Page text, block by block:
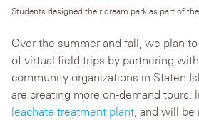
Students designed their dream park as part of
Over the summer and fall, we plan
of virtual field trips by partnering
community organizations in Staten
are creating more on-demand tours,
leachate treatment plant , and will